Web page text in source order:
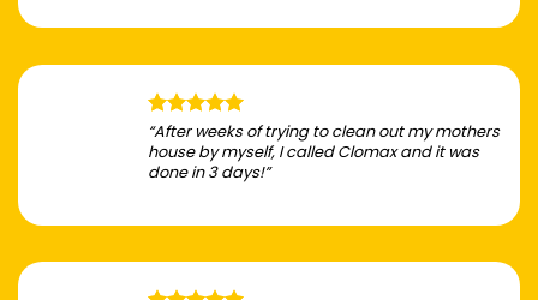
“After weeks of trying to clean out my mothers
house by myself, I called Clomax and it was
done in 3 days!”